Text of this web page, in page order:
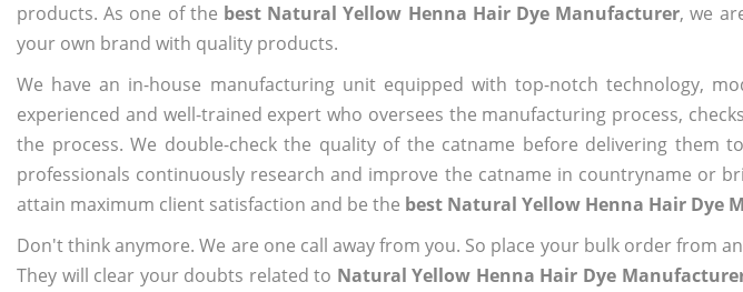
products. As one of the best Natural Yellow Henna Hair Dye Manufacturer, we
your own brand with quality products.
We have an in-house manufacturing unit equipped with top-notch technology,
experienced and well-trained expert who oversees the manufacturing process,
the process. We double-check the quality of the catname before delivering
professionals continuously research and improve the catname in countryname or
attain maximum client satisfaction and be the best Natural Yellow Henna Hair Dye
Don't think anymore. We are one call away from you. So place your bulk order from
They will clear your doubts related to Natural Yellow Henna Hair Dye